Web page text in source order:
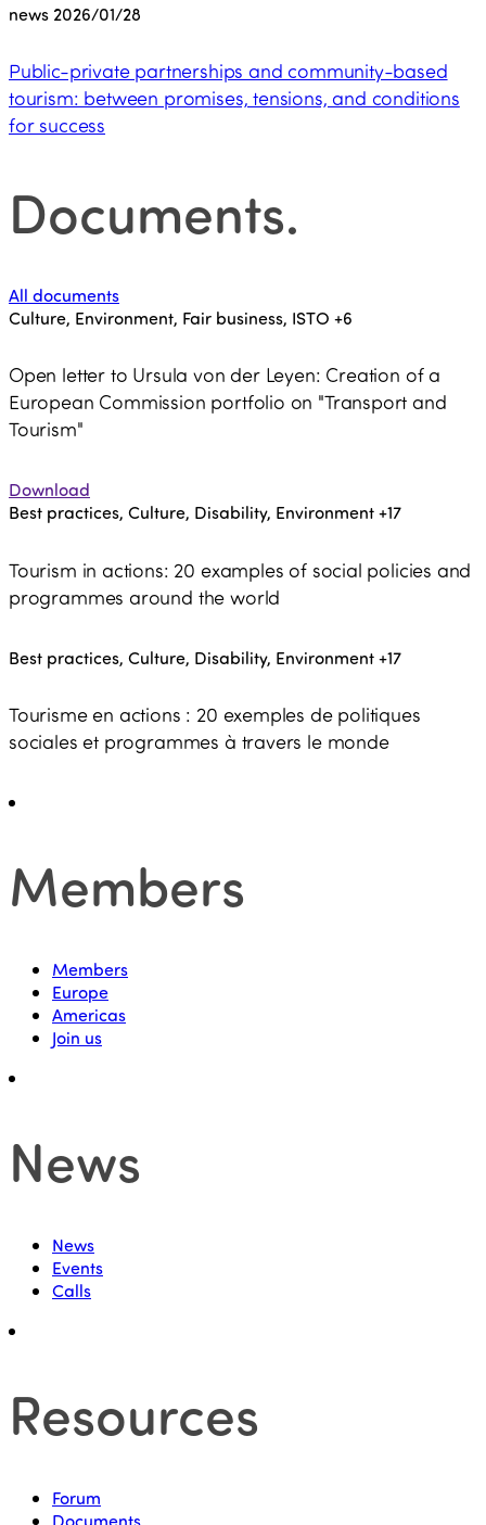
news 2026/01/28
Public-private partnerships and community-based
tourism: between promises, tensions, and conditions
for success
Documents.
All documents
Culture, Environment, Fair business, ISTO +6
Open letter to Ursula von der Leyen: Creation of a
European Commission portfolio on "Transport and
Tourism"
Download
Best practices, Culture, Disability, Environment+17
Tourism in actions: 20 examples of social policies and
programmes around the world
Best practices, Culture, Disability, Environment+17
Tourisme en actions : 20 exemples de politiques
sociales et programmes à travers le monde
Members
Members
Europe
Americas
Join us
News
News
Events
Calls
Resources
Forum
Documents